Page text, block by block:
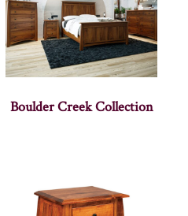
Boulder Creek Collection